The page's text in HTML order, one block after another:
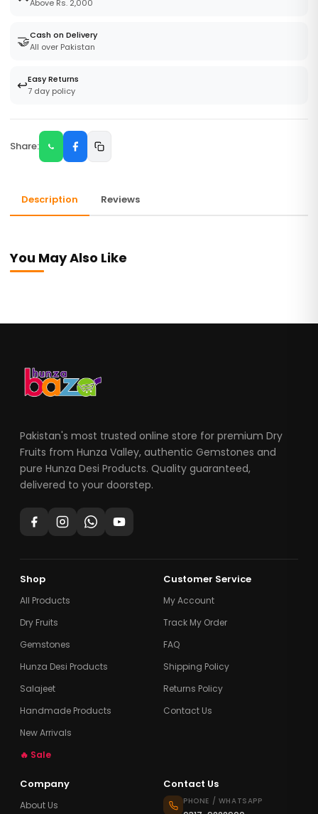
Above Rs. 2,000
🤝Cash on Delivery
All over Pakistan
↩️Easy Returns
7 day policy
Share:
Description Reviews
You May Also Like
Pakistan's most trusted online store for premium Dry
Fruits from Hunza Valley, authentic Gemstones and
pure Hunza Desi Products. Quality guaranteed,
delivered to your doorstep.
Shop
All Products
Dry Fruits
Gemstones
Hunza Desi Products
Salajeet
Handmade Products
New Arrivals
🔥 Sale
Customer Service
My Account
Track My Order
FAQ
Shipping Policy
Returns Policy
Contact Us
Company
About Us
Contact Us
PHONE / WHATSAPP